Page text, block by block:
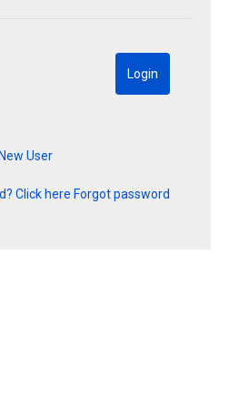
Click here Forgot password